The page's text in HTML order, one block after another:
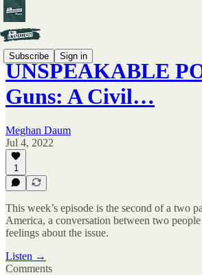
Subscribe Sign in
UNSPEAKABLE
Guns: A Civil…
Meghan Daum
Jul 4, 2022
1
This week’s episode is the second of a two
America, a conversation between two
feelings about the issue.
Listen →
Comments